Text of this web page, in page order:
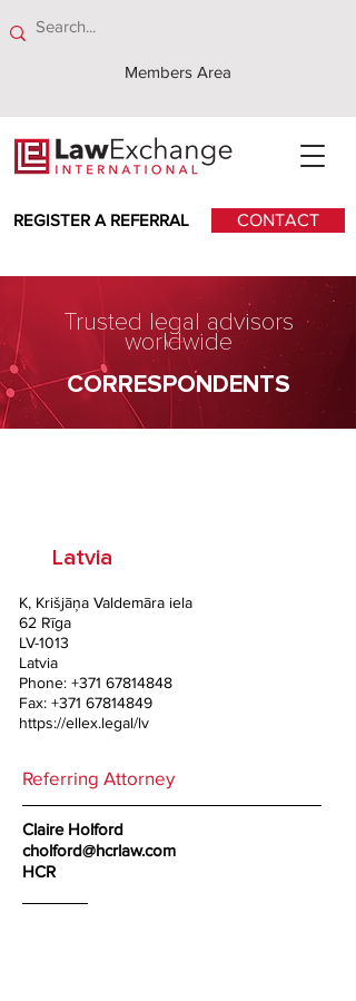
Members Area
REGISTER A REFERRAL CONTACT
Trusted legal advisors
worldwide
CORRESPONDENTS
Latvia
K, Krišjāņa Valdemāra iela
62 Rīga
LV-1013
Latvia
Phone: +371 67814848
Fax: +371 67814849
https://ellex.legal/lv
Referring Attorney
Claire Holford
cholford@hcrlaw.com
HCR